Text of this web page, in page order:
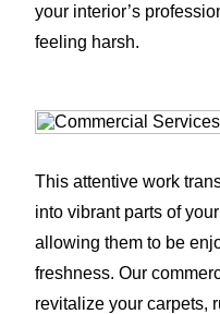
your interior’s
feeling harsh.
This attentive work
into vibrant parts of
allowing them to be
freshness. Our
revitalize your carpets,